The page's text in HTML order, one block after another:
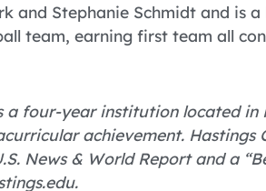
and Stephanie Schmidt and is
team, earning first team all
a four-year institution located in
achievement. Hastings
News & World Report and a